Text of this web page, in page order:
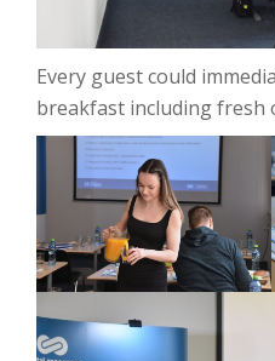
Every guest could
breakfast including fresh